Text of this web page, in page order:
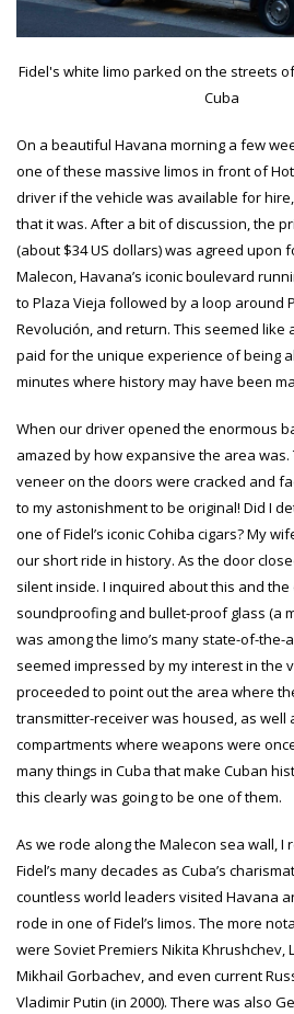
Fidel's white limo parked on the streets
Cuba
On a beautiful Havana morning a few
one of these massive limos in front of
driver if the vehicle was available for
that it was. After a bit of discussion, the
(about $34 US dollars) was agreed upon
Malecon, Havana’s iconic boulevard
to Plaza Vieja followed by a loop around
Revolución, and return. This seemed like
paid for the unique experience of being
minutes where history may have been
When our driver opened the enormous
amazed by how expansive the area
veneer on the doors were cracked and
to my astonishment to be original! Did I
one of Fidel’s iconic Cohiba cigars? My
our short ride in history. As the door
silent inside. I inquired about this and
soundproofing and bullet-proof glass (a
was among the limo’s many state-of-the-
seemed impressed by my interest in the
proceeded to point out the area where
transmitter-receiver was housed, as well
compartments where weapons were
many things in Cuba that make Cuban
this clearly was going to be one of them.
As we rode along the Malecon sea wall, I
Fidel’s many decades as Cuba’s
countless world leaders visited Havana
rode in one of Fidel’s limos. The more
were Soviet Premiers Nikita Khrushchev,
Mikhail Gorbachev, and even current
Vladimir Putin (in 2000). There was also